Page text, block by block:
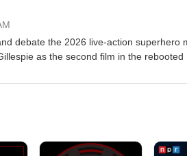
debate the 2026 live-action superhero
as the second film in the
Super Heroes podcast episodes: